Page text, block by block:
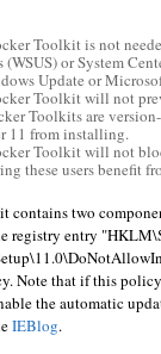
Toolkit is not
(WSUS) or System
Update or
Toolkit will not
Toolkits are
11 from installing.
Toolkit will not
these users benefit
contains two
registry entry
Note that if this
the automatic
IEBlog.